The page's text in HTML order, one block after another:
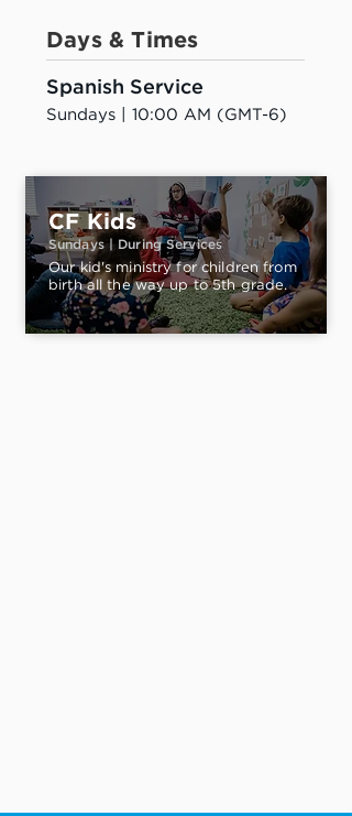
Days & Times
Spanish Service
Sundays | 10:00 AM (GMT-6)
Our kid's ministry for children from
birth all the way up to 5th grade.
CF Kids
Sundays | During Services